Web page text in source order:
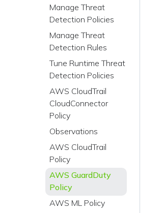
Manage Threat
Detection Policies
Manage Threat
Detection Rules
Tune Runtime Threat
Detection Policies
AWS CloudTrail
CloudConnector
Policy
Observations
AWS CloudTrail
Policy
AWS GuardDuty
Policy
AWS ML Policy